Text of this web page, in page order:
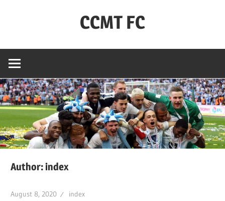
CCMT FC
City
My
Team
–
FC
Author:index
August 8, 2020 index